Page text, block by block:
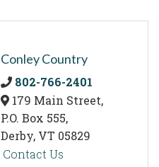
Conley Country
802-766-2401
179 Main Street,
P.O. Box 555,
Derby, VT 05829
Contact Us